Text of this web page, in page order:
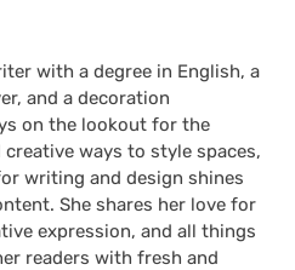
with a degree in English, a
and a decoration
on the lookout for the
ways to style spaces,
writing and design shines
She shares her love for
expression, and all things
readers with fresh and